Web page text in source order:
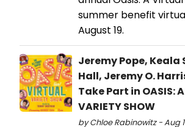
summer benefit
August 19.
Jeremy Pope, Keala
Hall, Jeremy O.
Take Part in OASIS:
VARIETY SHOW
by Chloe Rabinowitz - Aug